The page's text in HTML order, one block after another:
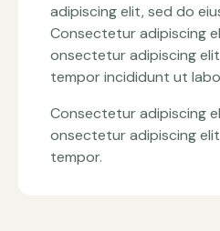
adipiscing elit, sed do
Consectetur adipiscing
onsectetur adipiscing
tempor incididunt ut
Consectetur adipiscing
onsectetur adipiscing
tempor.